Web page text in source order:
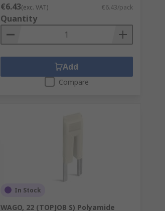
€6.43(exc. VAT) €6.43/pack
Quantity
Add
Compare
In Stock
WAGO, 22 (TOPJOB S) Polyamide